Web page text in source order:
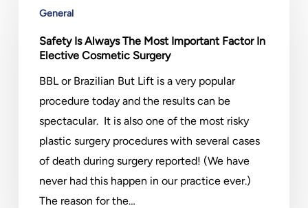
Important
Factor
Elective
Cosmetic
Surgery
General
Safety Is Always The Most Important Factor In
Elective Cosmetic Surgery
BBL or Brazilian But Lift is a very popular
procedure today and the results can be
spectacular. It is also one of the most risky
plastic surgery procedures with several cases
of death during surgery reported! (We have
never had this happen in our practice ever.)
The reason for the…